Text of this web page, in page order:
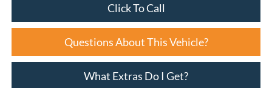
Click To Call
Questions About This Vehicle?
What Extras Do I Get?